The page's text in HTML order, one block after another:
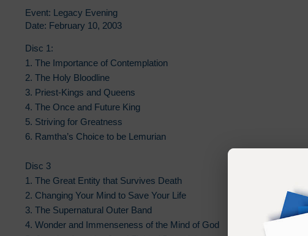
Event: Legacy Evening
Date: February 10, 2003
Disc 1:
1. The Importance of Contemplation
2. The Holy Bloodline
3. Priest-Kings and Queens
4. The Once and Future King
5. Striving for Greatness
6. Ramtha’s Choice to be Lemurian
Disc 3
1. The Great Entity that Survives Death
2. Changing Your Mind to Save Your Life
3. The Supernatural Outer Band
4. Wonder and Immenseness of the Mind of God